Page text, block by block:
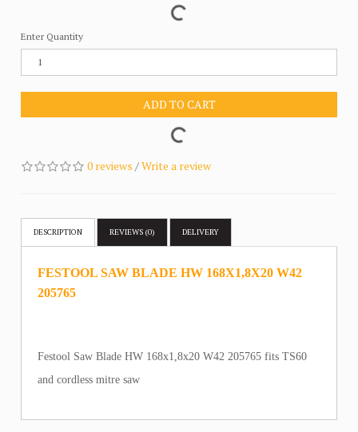
Enter Quantity
ADD TO CART
0 reviews /Write a review
DESCRIPTION REVIEWS (0) DELIVERY
FESTOOL SAW BLADE HW 168X1,8X20 W42
205765
Festool Saw Blade HW 168x1,8x20 W42 205765 fits TS60
and cordless mitre saw